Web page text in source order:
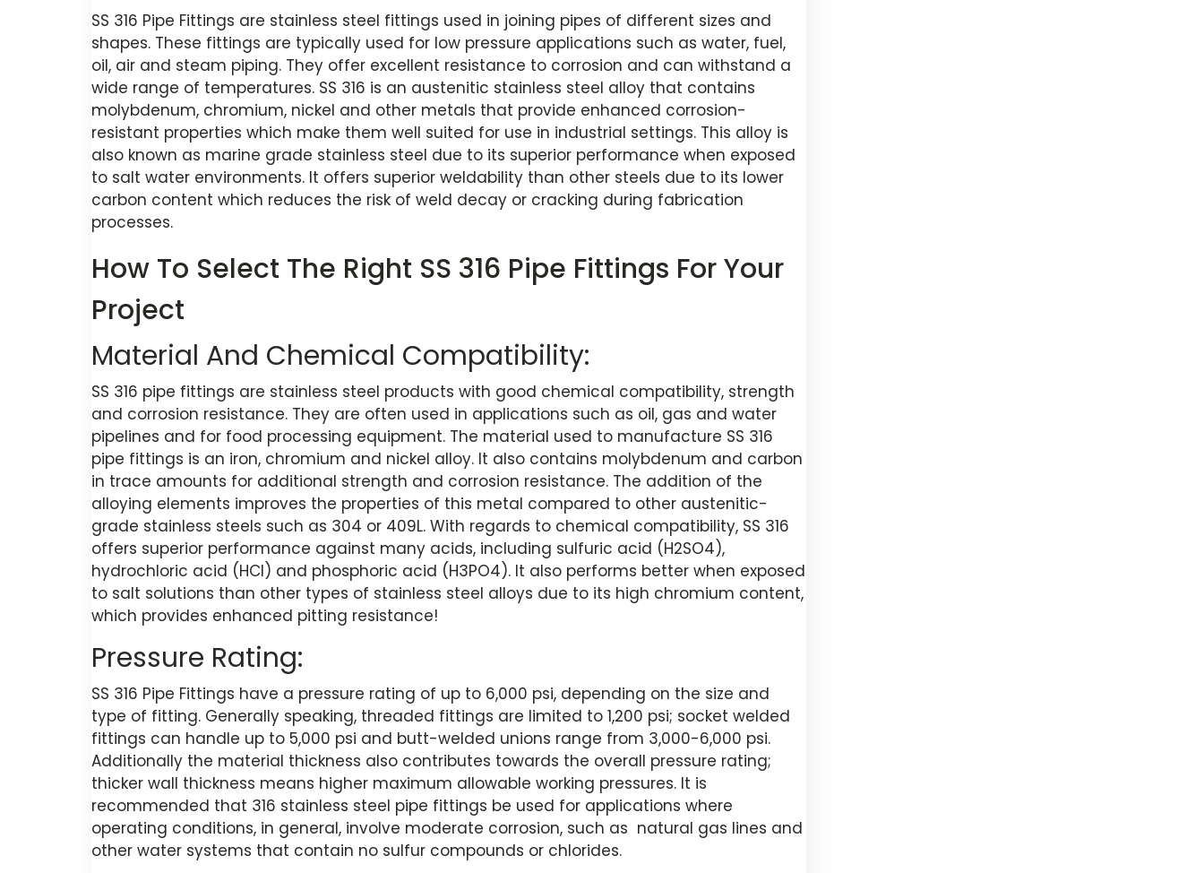
SS 316 Pipe Fittings are stainless steel fittings used in joining pipes of different sizes and
shapes. These fittings are typically used for low pressure applications such as water, fuel,
oil, air and steam piping. They offer excellent resistance to corrosion and can withstand a
wide range of temperatures. SS 316 is an austenitic stainless steel alloy that contains
molybdenum, chromium, nickel and other metals that provide enhanced corrosion-
resistant properties which make them well suited for use in industrial settings. This alloy is
also known as marine grade stainless steel due to its superior performance when exposed
to salt water environments. It offers superior weldability than other steels due to its lower
carbon content which reduces the risk of weld decay or cracking during fabrication
processes.
How To Select The Right SS 316 Pipe Fittings For Your
Project
Material And Chemical Compatibility:
SS 316 pipe fittings are stainless steel products with good chemical compatibility, strength
and corrosion resistance. They are often used in applications such as oil, gas and water
pipelines and for food processing equipment. The material used to manufacture SS 316
pipe fittings is an iron, chromium and nickel alloy. It also contains molybdenum and carbon
in trace amounts for additional strength and corrosion resistance. The addition of the
alloying elements improves the properties of this metal compared to other austenitic-
grade stainless steels such as 304 or 409L. With regards to chemical compatibility, SS 316
offers superior performance against many acids, including sulfuric acid (H2SO4),
hydrochloric acid (HCl) and phosphoric acid (H3PO4). It also performs better when exposed
to salt solutions than other types of stainless steel alloys due to its high chromium content,
which provides enhanced pitting resistance!
Pressure Rating:
SS 316 Pipe Fittings have a pressure rating of up to 6,000 psi, depending on the size and
type of fitting. Generally speaking, threaded fittings are limited to 1,200 psi; socket welded
fittings can handle up to 5,000 psi and butt-welded unions range from 3,000-6,000 psi.
Additionally the material thickness also contributes towards the overall pressure rating;
thicker wall thickness means higher maximum allowable working pressures. It is
recommended that 316 stainless steel pipe fittings be used for applications where
operating conditions, in general, involve moderate corrosion, such as natural gas lines and
other water systems that contain no sulfur compounds or chlorides.